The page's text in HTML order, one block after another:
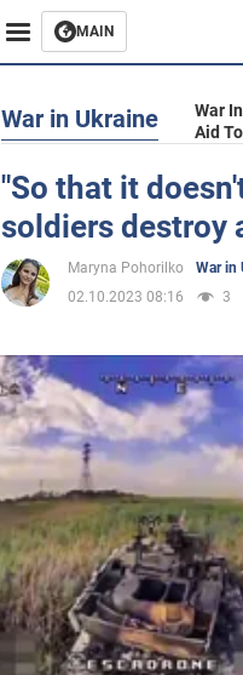
MAIN
Entertainment
Life
Society
War in Ukraine
World
Food
War in Ukraine War
Aid
"So that it
soldiers destroy
Maryna Pohorilko
War in
02.10.2023 08:16
3